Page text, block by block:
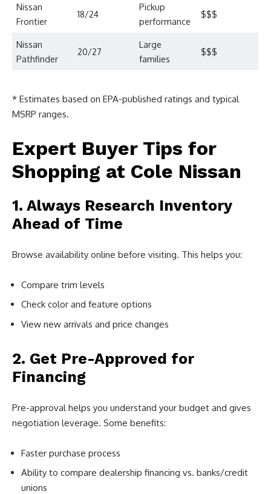
Nissan
Frontier
18/24
Pickup
performance
$$$
Nissan
Pathfinder
20/27
Large
families
$$$
* Estimates based on EPA-published ratings and typical
MSRP ranges.
Expert Buyer Tips for
Shopping at Cole Nissan
1. Always Research Inventory
Ahead of Time
Browse availability online before visiting. This helps you:
Compare trim levels
Check color and feature options
View new arrivals and price changes
2. Get Pre-Approved for
Financing
Pre-approval helps you understand your budget and gives
negotiation leverage. Some benefits:
Faster purchase process
Ability to compare dealership financing vs. banks/credit
unions